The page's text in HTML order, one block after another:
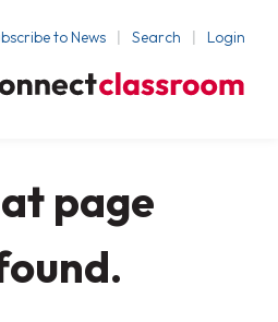
to News Search Login
page